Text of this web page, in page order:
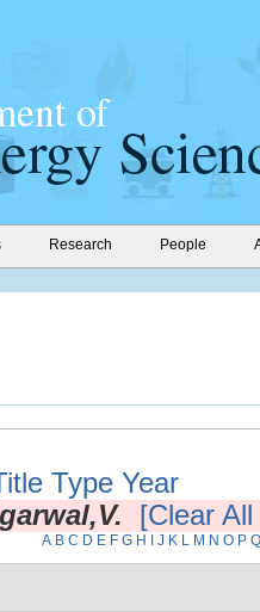
Research People
Type Year
[Clear
A B C D E F G H J K L M N O P Q